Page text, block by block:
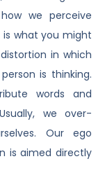
we perceive
what you might
in which
is thinking.
words and
we over-
Our ego
is aimed directly